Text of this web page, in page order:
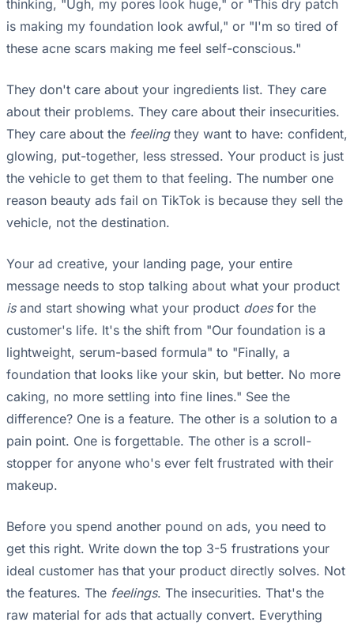
thinking, "Ugh, my pores look huge," or "This dry patch
is making my foundation look awful," or "I'm so tired of
these acne scars making me feel self-conscious."
They don't care about your ingredients list. They care
about their problems. They care about their insecurities.
They care about the feelingthey want to have: confident,
glowing, put-together, less stressed. Your product is just
the vehicle to get them to that feeling. The number one
reason beauty ads fail on TikTok is because they sell the
vehicle, not the destination.
Your ad creative, your landing page, your entire
message needs to stop talking about what your product
isand start showing what your product doesfor the
customer's life. It's the shift from "Our foundation is a
lightweight, serum-based formula" to "Finally, a
foundation that looks like your skin, but better. No more
caking, no more settling into fine lines." See the
difference? One is a feature. The other is a solution to a
pain point. One is forgettable. The other is a scroll-
stopper for anyone who's ever felt frustrated with their
makeup.
Before you spend another pound on ads, you need to
get this right. Write down the top 3-5 frustrations your
ideal customer has that your product directly solves. Not
the features. The feelings. The insecurities. That's the
raw material for ads that actually convert. Everything